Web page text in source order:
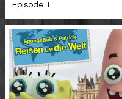
Episode 1